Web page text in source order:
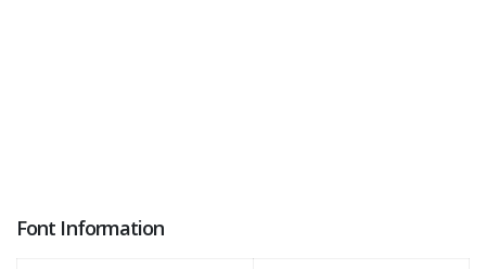
Font Information